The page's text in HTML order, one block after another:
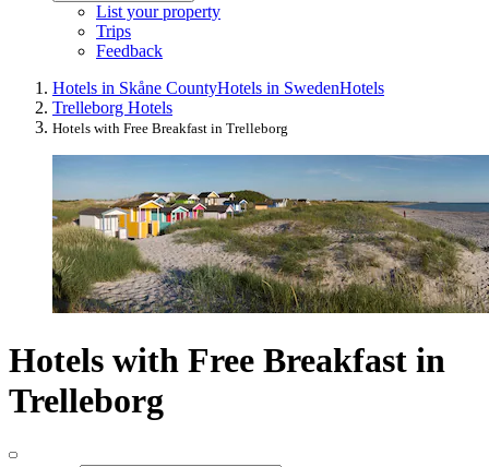
List your property
Trips
Feedback
Hotels in Skåne CountyHotels in SwedenHotels
Trelleborg Hotels
Hotels with Free Breakfast in Trelleborg
Hotels with Free Breakfast in
Trelleborg